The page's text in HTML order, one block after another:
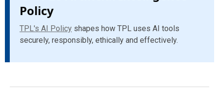
Policy
TPL's AI Policy shapes how TPL uses AI tools
securely, responsibly, ethically and effectively.